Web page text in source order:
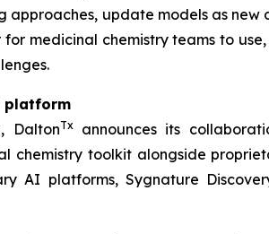
update models as
medicinal chemistry teams to
platform
DaltonTxannounces its
chemistry toolkit alongside
AI platforms, Sygnature